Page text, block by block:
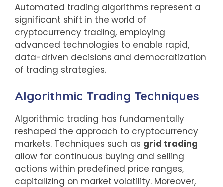
Automated trading algorithms represent a
significant shift in the world of
cryptocurrency trading, employing
advanced technologies to enable rapid,
data-driven decisions and democratization
of trading strategies.
Algorithmic Trading Techniques
Algorithmic trading has fundamentally
reshaped the approach to cryptocurrency
markets. Techniques such as grid trading
allow for continuous buying and selling
actions within predefined price ranges,
capitalizing on market volatility. Moreover,